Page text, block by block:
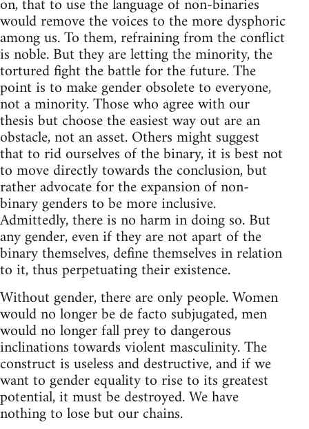
would remove the voices to the more dysphoric
among us. To them, refraining from the conflict
is noble. But they are letting the minority, the
tortured fight the battle for the future. The
point is to make gender obsolete to everyone,
not a minority. Those who agree with our
thesis but choose the easiest way out are an
obstacle, not an asset. Others might suggest
that to rid ourselves of the binary, it is best not
to move directly towards the conclusion, but
rather advocate for the expansion of non-
binary genders to be more inclusive.
Admittedly, there is no harm in doing so. But
any gender, even if they are not apart of the
binary themselves, define themselves in relation
to it, thus perpetuating their existence.
Without gender, there are only people. Women
would no longer be de facto subjugated, men
would no longer fall prey to dangerous
inclinations towards violent masculinity. The
construct is useless and destructive, and if we
want to gender equality to rise to its greatest
potential, it must be destroyed. We have
nothing to lose but our chains.